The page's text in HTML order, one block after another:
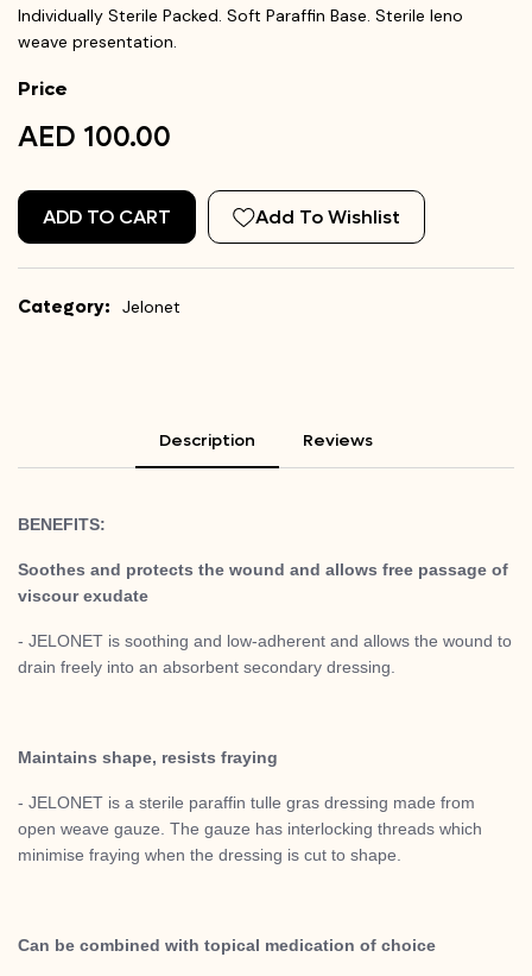
Individually Sterile Packed. Soft Paraffin Base. Sterile leno
weave presentation.
Price
AED 100.00
ADD TO CART Add To Wishlist
Category: Jelonet
Description Reviews
BENEFITS:
Soothes and protects the wound and allows free passage of
viscour exudate
- JELONET is soothing and low-adherent and allows the wound to
drain freely into an absorbent secondary dressing.
Maintains shape, resists fraying
- JELONET is a sterile paraffin tulle gras dressing made from
open weave gauze. The gauze has interlocking threads which
minimise fraying when the dressing is cut to shape.
Can be combined with topical medication of choice